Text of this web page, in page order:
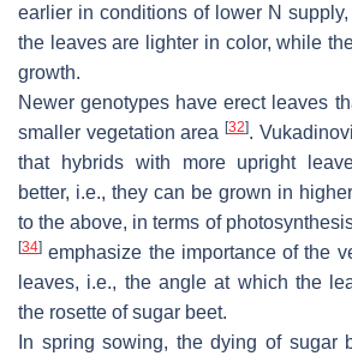
earlier in conditions of lower N
the leaves are lighter in color, while
growth.
Newer genotypes have erect leaves
smaller vegetation area [32].
that hybrids with more upright
better, i.e., they can be grown in
to the above, in terms of
[34] emphasize the importance of the
leaves, i.e., the angle at which the
the rosette of sugar beet.
In spring sowing, the dying of sugar